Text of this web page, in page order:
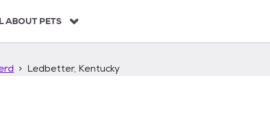
ABOUT PETS
Ledbetter, Kentucky